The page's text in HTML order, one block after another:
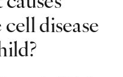
disease